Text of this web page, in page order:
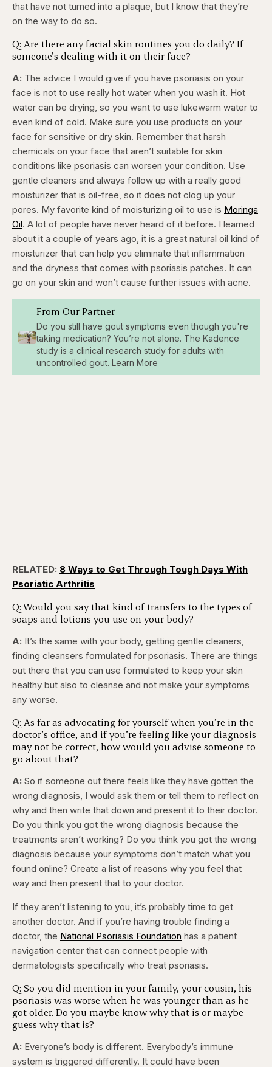
that have not turned into a plaque, but I know that they’re
on the way to do so.
Q: Are there any facial skin routines you do daily? If
someone’s dealing with it on their face?
A: The advice I would give if you have psoriasis on your
face is not to use really hot water when you wash it. Hot
water can be drying, so you want to use lukewarm water to
even kind of cold. Make sure you use products on your
face for sensitive or dry skin. Remember that harsh
chemicals on your face that aren’t suitable for skin
conditions like psoriasis can worsen your condition. Use
gentle cleaners and always follow up with a really good
moisturizer that is oil-free, so it does not clog up your
pores. My favorite kind of moisturizing oil to use is Moringa
Oil. A lot of people have never heard of it before. I learned
about it a couple of years ago, it is a great natural oil kind of
moisturizer that can help you eliminate that inflammation
and the dryness that comes with psoriasis patches. It can
go on your skin and won’t cause further issues with acne.
From Our Partner
Do you still have gout symptoms even though you're
taking medication? You’re not alone. The Kadence
study is a clinical research study for adults with
uncontrolled gout. Learn More
RELATED: 8 Ways to Get Through Tough Days With
Psoriatic Arthritis
Q: Would you say that kind of transfers to the types of
soaps and lotions you use on your body?
A: It’s the same with your body, getting gentle cleaners,
finding cleansers formulated for psoriasis. There are things
out there that you can use formulated to keep your skin
healthy but also to cleanse and not make your symptoms
any worse.
Q: As far as advocating for yourself when you’re in the
doctor’s office, and if you’re feeling like your diagnosis
may not be correct, how would you advise someone to
go about that?
A: So if someone out there feels like they have gotten the
wrong diagnosis, I would ask them or tell them to reflect on
why and then write that down and present it to their doctor.
Do you think you got the wrong diagnosis because the
treatments aren’t working? Do you think you got the wrong
diagnosis because your symptoms don’t match what you
found online? Create a list of reasons why you feel that
way and then present that to your doctor.
If they aren’t listening to you, it’s probably time to get
another doctor. And if you’re having trouble finding a
doctor, the National Psoriasis Foundation has a patient
navigation center that can connect people with
dermatologists specifically who treat psoriasis.
Q: So you did mention in your family, your cousin, his
psoriasis was worse when he was younger than as he
got older. Do you maybe know why that is or maybe
guess why that is?
A: Everyone’s body is different. Everybody’s immune
system is triggered differently. It could have been